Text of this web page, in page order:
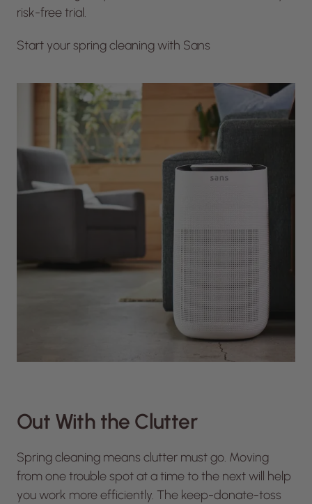
risk-free trial.
Start your spring cleaning with Sans
Out With the Clutter
Spring cleaning means clutter must go. Moving
from one trouble spot at a time to the next will help
you work more efficiently. The keep-donate-toss